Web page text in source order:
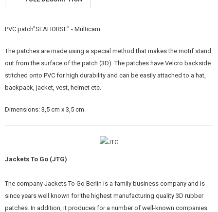
OUTDOOR AND BUSHCRAFT
NEW PRODUCTS
PVC patch"SEAHORSE" - Multicam.
The patches are made using a special method that makes the motif stand
out from the surface of the patch (3D). The patches have Velcro backside
stitched onto PVC for high durability and can be easily attached to a hat,
backpack, jacket, vest, helmet etc.
Dimensions: 3,5 cm x 3,5 cm
Jackets To Go (JTG)
The company Jackets To Go Berlin is a family business company and is
since years well known for the highest manufacturing quality 3D rubber
patches. In addition, it produces for a number of well-known companies